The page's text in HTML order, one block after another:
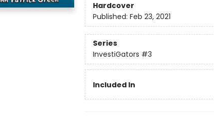
Hardcover
Published: Feb 23, 2021
Series
InvestiGators #3
Included In